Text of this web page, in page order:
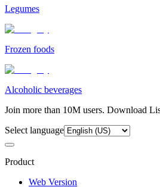
Legumes
Frozen foods
Alcoholic beverages
Join more than 10M users. Download
Select language
Product
Web Version